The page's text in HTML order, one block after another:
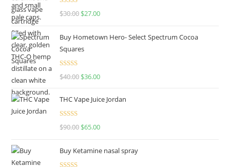
Rated4.50
$30.00 $27.00
Buy Hometown Hero- Select Spectrum Cocoa
Squares
Rated
$40.00 $36.00
THC Vape Juice Jordan
Rated
$90.00 $65.00
Buy Ketamine nasal spray